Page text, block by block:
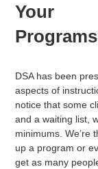
Your
DSA has been
aspects of
notice that some
and a waiting list,
minimums. We’re
up a program or
get as many